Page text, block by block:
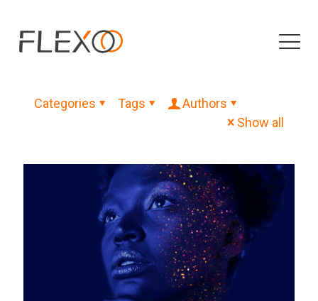
Categories Tags
Authors
Show all